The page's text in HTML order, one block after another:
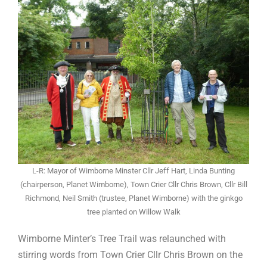
L-R: Mayor of Wimborne Minster Cllr Jeff Hart, Linda Bunting
(chairperson, Planet Wimborne), Town Crier Cllr Chris Brown, Cllr Bill
Richmond, Neil Smith (trustee, Planet Wimborne) with the ginkgo
tree planted on Willow Walk
Wimborne Minter’s Tree Trail was relaunched with
stirring words from Town Crier Cllr Chris Brown on the